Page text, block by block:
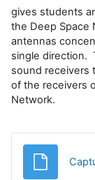
gives students
the Deep Space
antennas
single direction.
sound receivers
of the receivers
Network.